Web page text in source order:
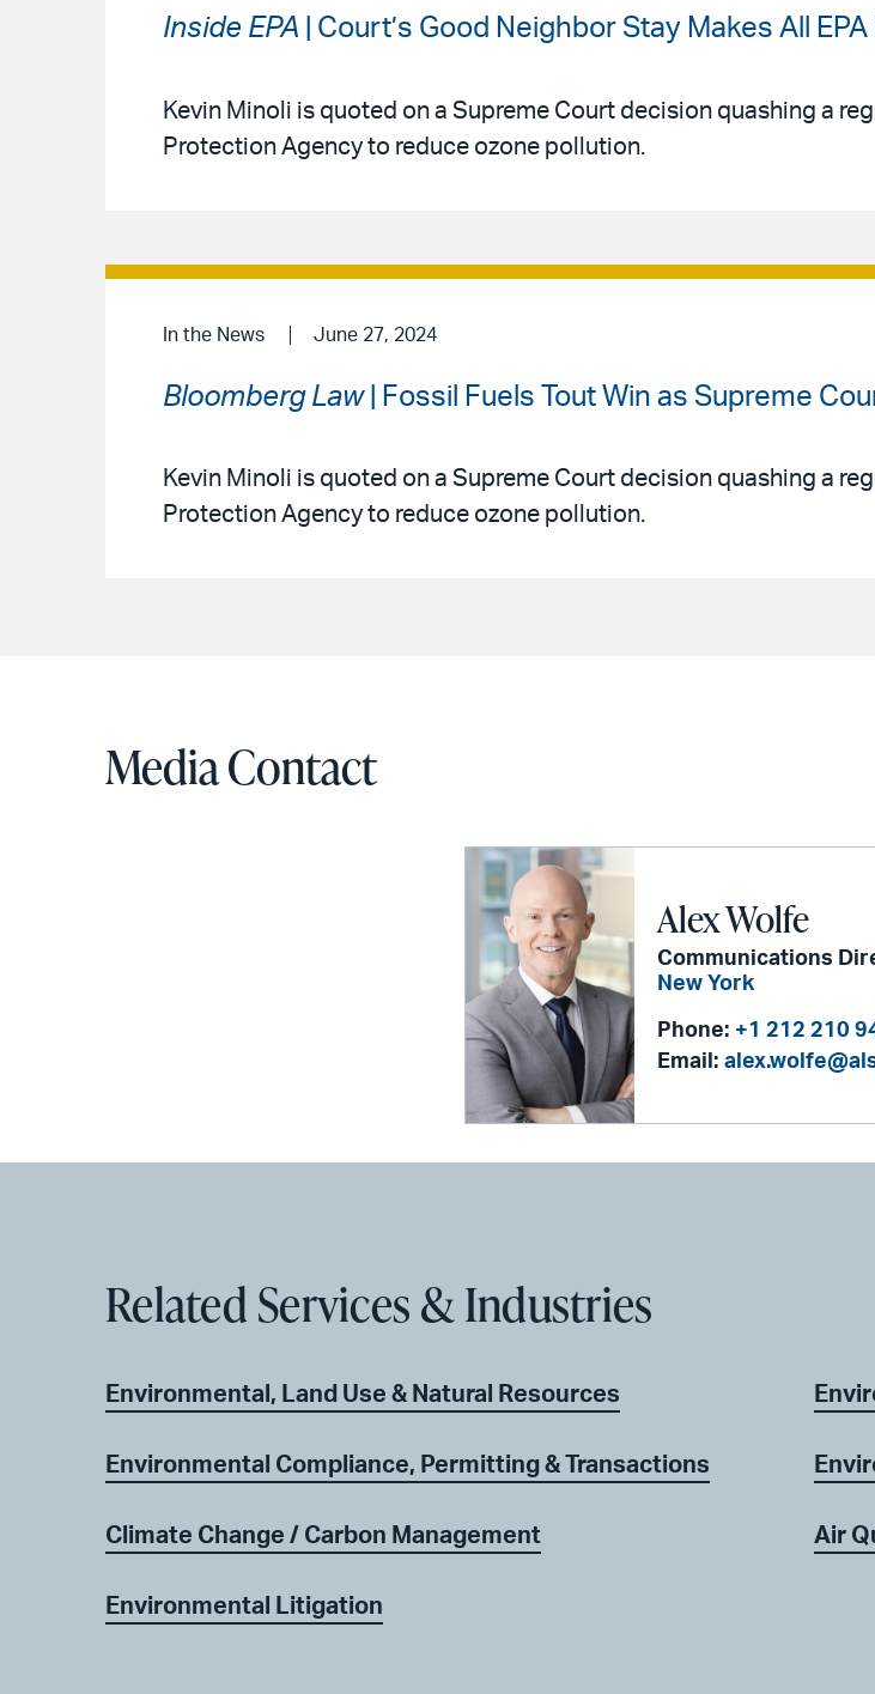
Inside EPA | Court’s Good Neighbor Stay Makes All
Kevin Minoli is quoted on a Supreme Court decision quashing a
Protection Agency to reduce ozone pollution.
In the News June 27, 2024
Bloomberg Law| Fossil Fuels Tout Win as Supreme
Kevin Minoli is quoted on a Supreme Court decision quashing a
Protection Agency to reduce ozone pollution.
Media Contact
Alex Wolfe
Communications
New York
Phone: +1 212 210
Email:
Related Services & Industries
Environmental, Land Use & Natural Resources
Environmental Compliance, Permitting & Transactions
Climate Change / Carbon Management
Environmental Litigation
Air